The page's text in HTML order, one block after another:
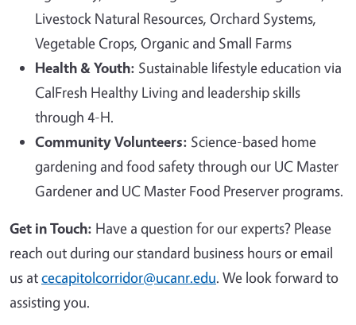
Livestock Natural Resources, Orchard Systems,
Vegetable Crops, Organic and Small Farms
Health & Youth: Sustainable lifestyle education via
CalFresh Healthy Living and leadership skills
through 4-H.
Community Volunteers: Science-based home
gardening and food safety through our UC Master
Gardener and UC Master Food Preserver programs.
Get in Touch: Have a question for our experts? Please
reach out during our standard business hours or email
us atcecapitolcorridor@ucanr.edu. We look forward to
assisting you.